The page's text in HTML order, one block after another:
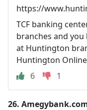
https://
TCF banking
branches and
at Huntington
Huntington
6
1
26.